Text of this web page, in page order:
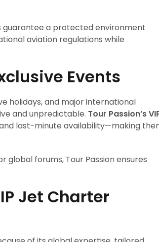
guarantee a protected environment
aviation regulations while
Events
holidays, and major international
and unpredictable. Tour Passion’s
last-minute availability—making
forums, Tour Passion ensures
Jet Charter